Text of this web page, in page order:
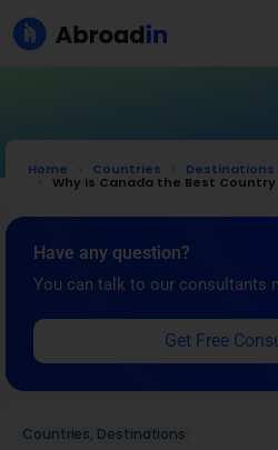
Home Countries Destinations
Why is Canada the Best
Have any question?
You can talk to our consultants
Get Free
Countries, Destinations